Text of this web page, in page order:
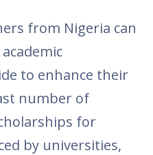
from Nigeria can
to enhance their
number of
for
by universities,